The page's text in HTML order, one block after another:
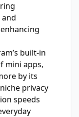
built-in
mini apps,
by its
privacy
speeds